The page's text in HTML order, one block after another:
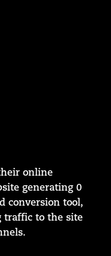
online
generating 0
conversion tool,
traffic to the site